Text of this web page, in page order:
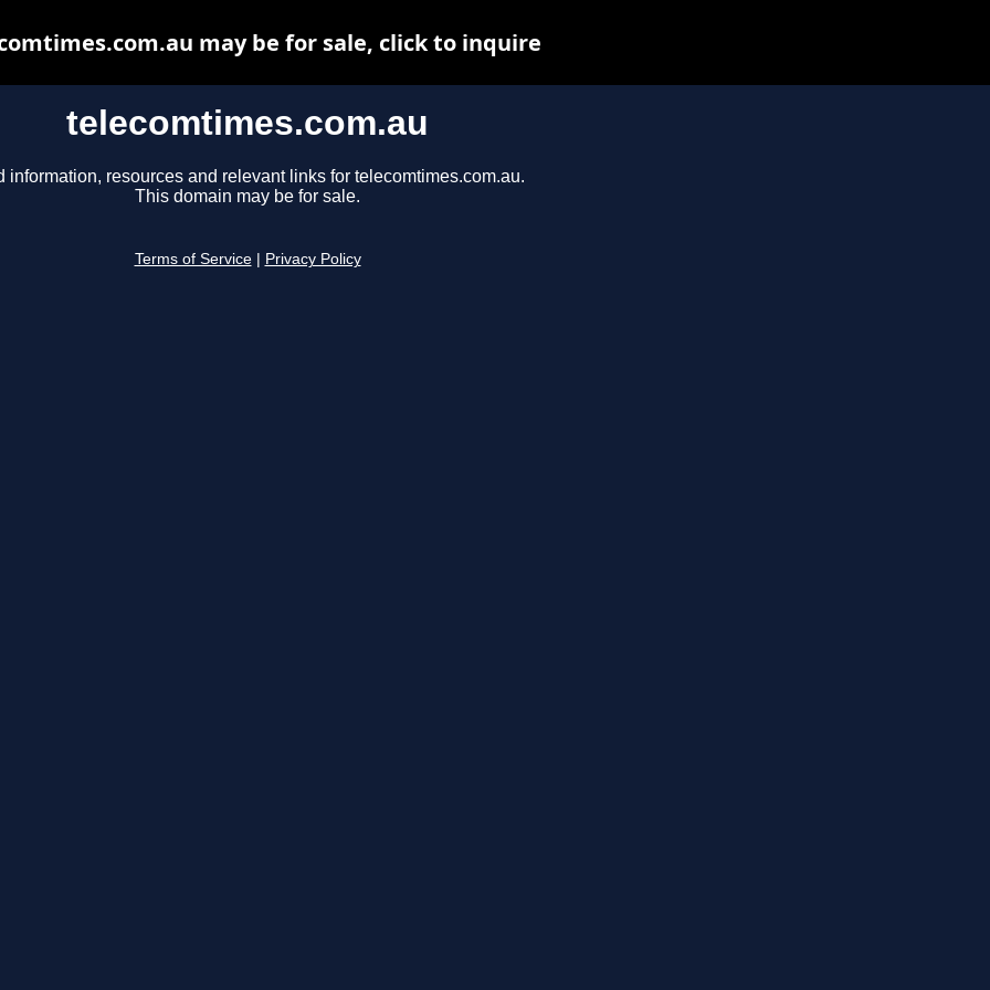
telecomtimes.com.au
information, resources and relevant links for telecomtimes.com.au.
This domain may be for sale.
Terms of Service Privacy Policy
may be for sale, click to inquire